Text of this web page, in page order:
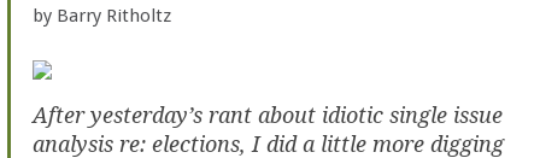
by Barry Ritholtz
After yesterday’s rant about idiotic single issue
analysis re: elections, I did a little more digging